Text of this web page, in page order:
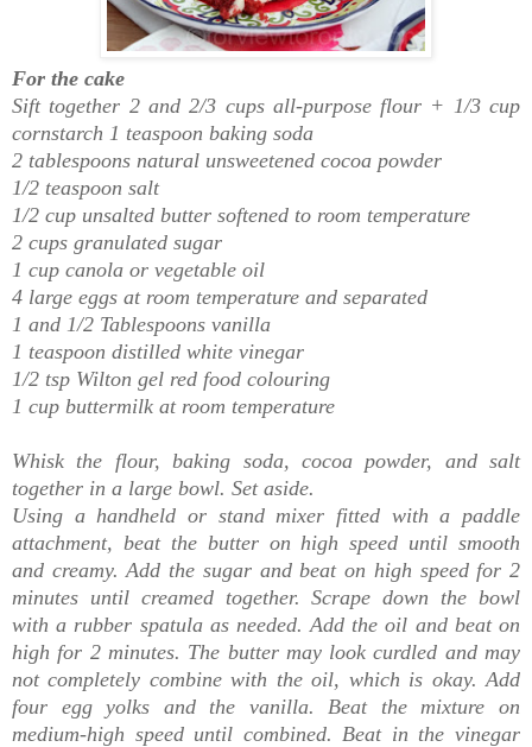
For the cake
Sift together 2 and 2/3 cups all-purpose flour + 1/3 cup
cornstarch 1 teaspoon baking soda
2 tablespoons natural unsweetened cocoa powder
1/2 teaspoon salt
1/2 cup unsalted butter softened to room temperature
2 cups granulated sugar
1 cup canola or vegetable oil
4 large eggs at room temperature and separated
1 and 1/2 Tablespoons vanilla
1 teaspoon distilled white vinegar
1/2 tsp Wilton gel red food colouring
1 cup buttermilk at room temperature
Whisk the flour, baking soda, cocoa powder, and salt
together in a large bowl. Set aside.
Using a handheld or stand mixer fitted with a paddle
attachment, beat the butter on high speed until smooth
and creamy. Add the sugar and beat on high speed for 2
minutes until creamed together. Scrape down the bowl
with a rubber spatula as needed. Add the oil and beat on
high for 2 minutes. The butter may look curdled and may
not completely combine with the oil, which is okay. Add
four egg yolks and the vanilla. Beat the mixture on
medium-high speed until combined. Beat in the vinegar